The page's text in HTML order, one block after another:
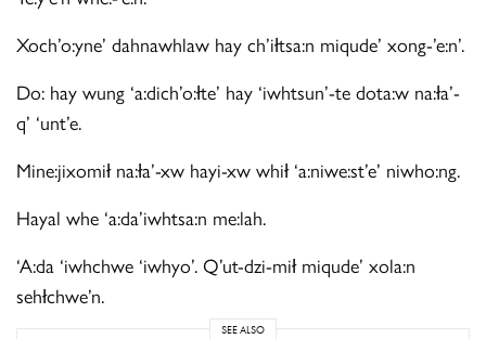
Xoch’o:yne’ dahnawhlaw hay ch’iłtsa:n miqude’ xong-’e:n’.
Do: hay wung ‘a:dich’o:łte’ hay ‘iwhtsun’-te dota:w na:ła’-
q’ ‘unt’e.
Mine:jixomił na:ła’-xw hayi-xw whił ‘a:niwe:st’e’ niwho:ng.
Hayal whe ‘a:da’iwhtsa:n me:lah.
‘A:da ‘iwhchwe ‘iwhyo’. Q’ut-dzi-mił miqude’ xola:n
sehłchwe’n.
SEE ALSO